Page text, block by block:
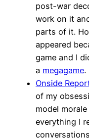
post-war
work on it
parts of it.
appeared
game and I
a megagame.
Onside
of my
model
everything I